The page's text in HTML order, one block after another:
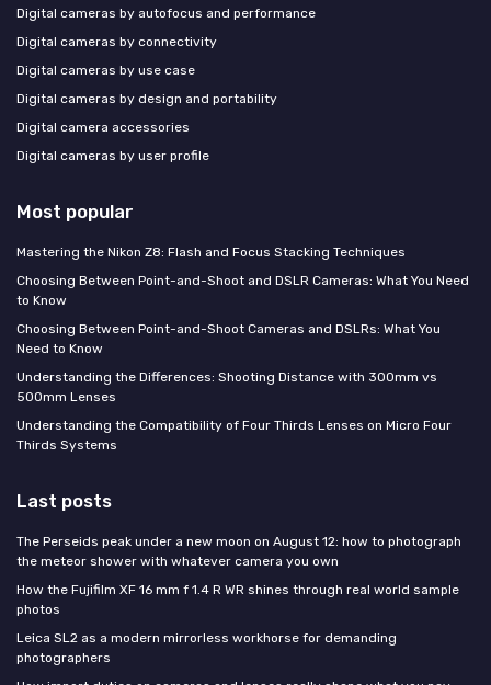
Digital cameras by autofocus and performance
Digital cameras by connectivity
Digital cameras by use case
Digital cameras by design and portability
Digital camera accessories
Digital cameras by user profile
Most popular
Mastering the Nikon Z8: Flash and Focus Stacking Techniques
Choosing Between Point-and-Shoot and DSLR Cameras: What You Need
to Know
Choosing Between Point-and-Shoot Cameras and DSLRs: What You
Need to Know
Understanding the Differences: Shooting Distance with 300mm vs
500mm Lenses
Understanding the Compatibility of Four Thirds Lenses on Micro Four
Thirds Systems
Last posts
The Perseids peak under a new moon on August 12: how to photograph
the meteor shower with whatever camera you own
How the Fujifilm XF 16 mm f 1.4 R WR shines through real world sample
photos
Leica SL2 as a modern mirrorless workhorse for demanding
photographers